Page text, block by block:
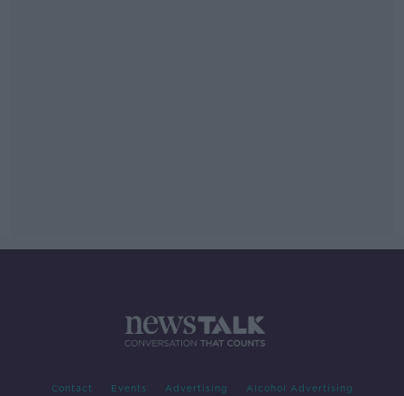
Contact Events Advertising Alcohol Advertising